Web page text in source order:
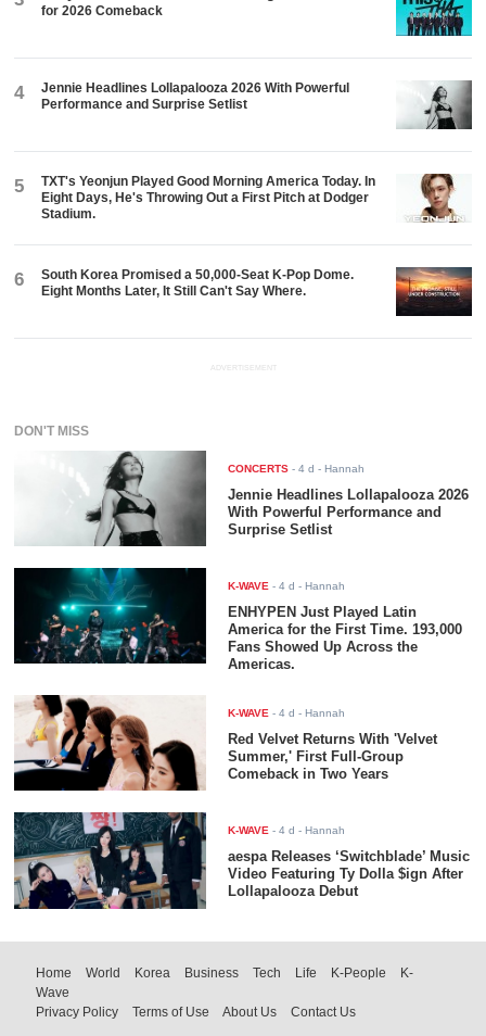
for 2026 Comeback
4
Jennie Headlines Lollapalooza 2026 With Powerful
Performance and Surprise Setlist
5
TXT's Yeonjun Played Good Morning America Today. In
Eight Days, He's Throwing Out a First Pitch at Dodger
Stadium.
6
South Korea Promised a 50,000-Seat K-Pop Dome.
Eight Months Later, It Still Can't Say Where.
ADVERTISEMENT
DON'T MISS
CONCERTS -4 d - Hannah
Jennie Headlines Lollapalooza 2026
With Powerful Performance and
Surprise Setlist
K-WAVE -4 d - Hannah
ENHYPEN Just Played Latin
America for the First Time. 193,000
Fans Showed Up Across the
Americas.
K-WAVE -4 d - Hannah
Red Velvet Returns With 'Velvet
Summer,' First Full-Group
Comeback in Two Years
K-WAVE -4 d - Hannah
aespa Releases ‘Switchblade’ Music
Video Featuring Ty Dolla $ign After
Lollapalooza Debut
Home World Korea Business Tech Life K-People
K-
Wave
Privacy Policy
Terms of Use About Us Contact Us